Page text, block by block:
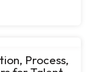
Process,